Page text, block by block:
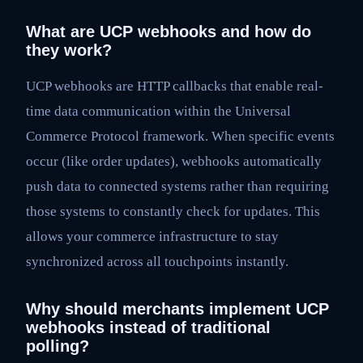
What are UCP webhooks and how do
they work?
UCP webhooks are HTTP callbacks that enable real-
time data communication within the Universal
Commerce Protocol framework. When specific events
occur (like order updates), webhooks automatically
push data to connected systems rather than requiring
those systems to constantly check for updates. This
allows your commerce infrastructure to stay
synchronized across all touchpoints instantly.
Why should merchants implement UCP
webhooks instead of traditional
polling?